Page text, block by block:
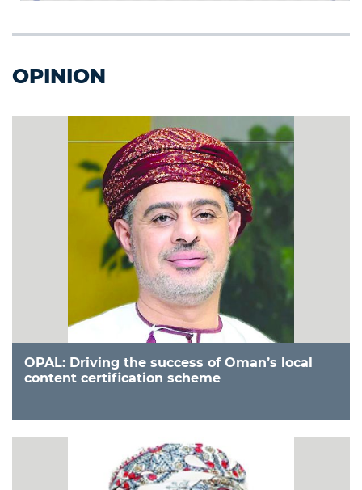
OPINION
OPAL: Driving the success of Oman’s local
content certification scheme